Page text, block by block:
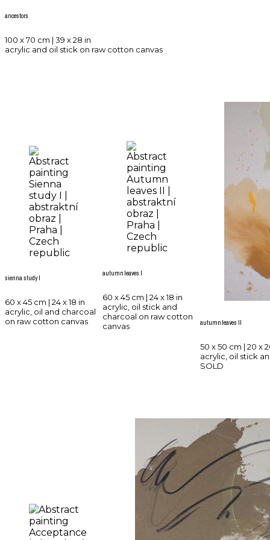
ancestors
100 x 70 cm | 39 x 28 in
acrylic and oil stick on raw cotton canvas
sienna study I
60 x 45 cm | 24 x 18 in
acrylic, oil and charcoal
on raw cotton canvas
autumn leaves I
60 x 45 cm | 24 x 18 in
acrylic, oil stick and
charcoal on raw cotton
canvas
autumn leaves II
50 x 50 cm | 20 x
acrylic, oil stick
SOLD